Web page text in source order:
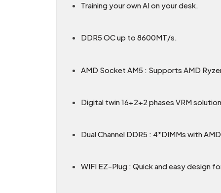
Training your own AI on your desk.
DDR5 OC up to 8600MT/s.
AMD Socket AM5 : Supports AMD
Digital twin 16+2+2 phases VRM
Dual Channel DDR5 : 4*DIMMs with
WIFI EZ-Plug : Quick and easy design